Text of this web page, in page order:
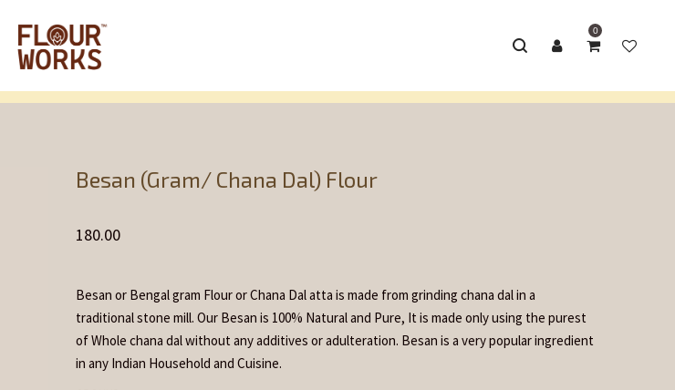
0
Besan (Gram/ Chana Dal) Flour
180.00
Besan or Bengal gram Flour or Chana Dal atta is made from grinding chana dal in a
traditional stone mill. Our Besan is 100% Natural and Pure, It is made only using the purest
of Whole chana dal without any additives or adulteration. Besan is a very popular ingredient
in any Indian Household and Cuisine.